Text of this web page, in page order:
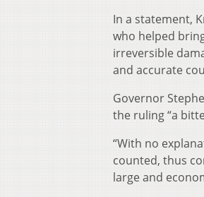
In a statement,
who helped
irreversible
and accurate
Governor
the ruling “a
“With no
counted, thus
large and